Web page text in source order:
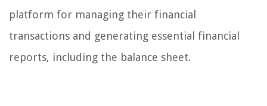
platform for managing their financial
transactions and generating essential financial
reports, including the balance sheet.